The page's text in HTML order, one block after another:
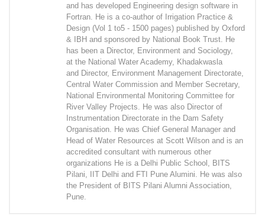
and has developed Engineering design software in
Fortran. He is a co-author of Irrigation Practice &
Design (Vol 1 to5 - 1500 pages) published by Oxford
& IBH and sponsored by National Book Trust. He
has been a Director, Environment and Sociology,
at the National Water Academy, Khadakwasla
and Director, Environment Management Directorate,
Central Water Commission and Member Secretary,
National Environmental Monitoring Committee for
River Valley Projects. He was also Director of
Instrumentation Directorate in the Dam Safety
Organisation. He was Chief General Manager and
Head of Water Resources at Scott Wilson and is an
accredited consultant with numerous other
organizations He is a Delhi Public School, BITS
Pilani, IIT Delhi and FTI Pune Alumini. He was also
the President of BITS Pilani Alumni Association,
Pune.